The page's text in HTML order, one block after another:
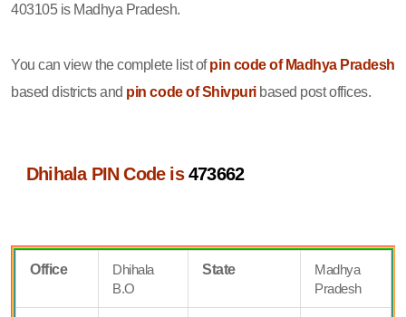
403105 is Madhya Pradesh.
You can view the complete list ofpin code of Madhya Pradesh
based districts and pin code of Shivpuribased post offices.
Dhihala PIN Code is473662
Office
Dhihala
B.O
State
Madhya
Pradesh